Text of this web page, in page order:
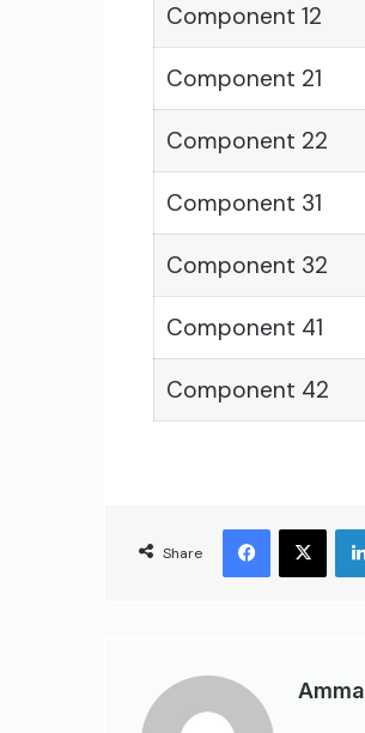
Component 12
Component 21
Component 22
Component 31
Component 32
Component 41
Component 42
Share